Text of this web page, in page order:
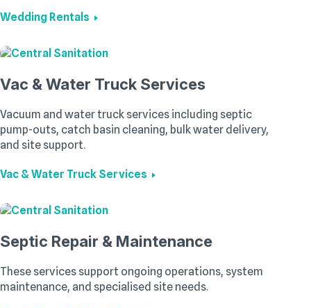
Wedding Rentals
Vac & Water Truck Services
Vacuum and water truck services including septic
pump-outs, catch basin cleaning, bulk water delivery,
and site support.
Vac & Water Truck Services
Septic Repair & Maintenance
These services support ongoing operations, system
maintenance, and specialised site needs.